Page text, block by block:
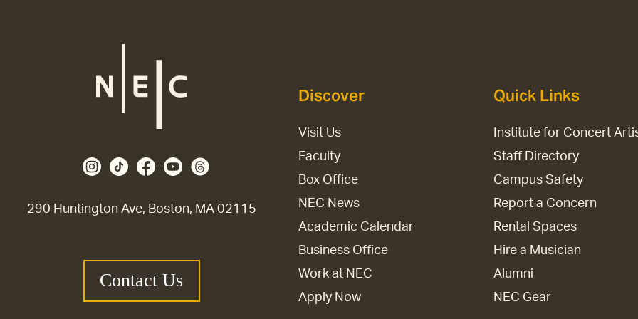
290 Huntington Ave, Boston, MA 02115
Contact Us
Discover
Visit Us
Faculty
Box Office
NEC News
Academic Calendar
Business Office
Work at NEC
Apply Now
Quick Links
Institute for Concert
Staff Directory
Campus Safety
Report a Concern
Rental Spaces
Hire a Musician
Alumni
NEC Gear